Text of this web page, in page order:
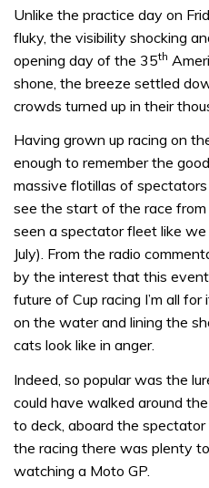
Unlike the practice day on
fluky, the visibility shocking
opening day of the 35th
shone, the breeze settled
crowds turned up in their
Having grown up racing on
enough to remember the
massive flotillas of
see the start of the race
seen a spectator fleet like
July). From the radio
by the interest that this
future of Cup racing I’m all
on the water and lining the
cats look like in anger.
Indeed, so popular was the
could have walked around
to deck, aboard the
the racing there was plenty
watching a Moto GP.